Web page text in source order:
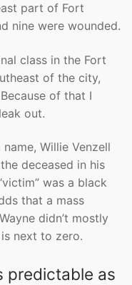
part of Fort
nine were wounded.
class in the Fort
of the city,
of that I
out.
Willie Venzell
deceased in his
was a black
that a mass
didn’t mostly
next to zero.
predictable as